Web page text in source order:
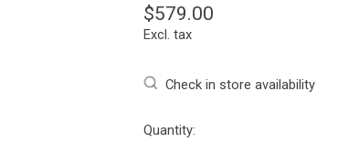
$579.00
Excl. tax
Check in store availability
Quantity: